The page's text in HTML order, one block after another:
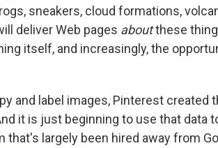
sneakers, cloud formations,
deliver Web pages aboutthese
itself, and increasingly, the
and label images, Pinterest created
it is just beginning to use that data
that's largely been hired away from